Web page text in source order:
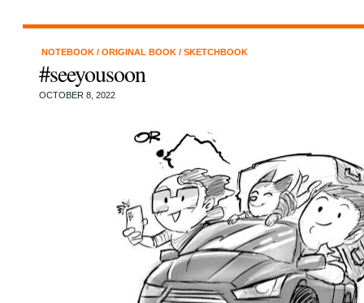
NOTEBOOK / ORIGINAL BOOK / SKETCHBOOK
#seeyousoon
OCTOBER 8, 2022